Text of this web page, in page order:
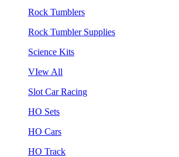
Rock Tumblers
Rock Tumbler Supplies
Science Kits
VIew All
Slot Car Racing
HO Sets
HO Cars
HO Track